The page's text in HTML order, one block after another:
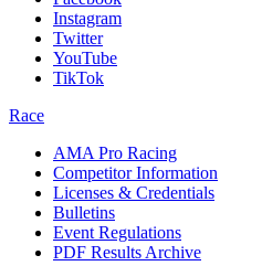
Instagram
Twitter
YouTube
TikTok
Race
AMA Pro Racing
Competitor Information
Licenses & Credentials
Bulletins
Event Regulations
PDF Results Archive